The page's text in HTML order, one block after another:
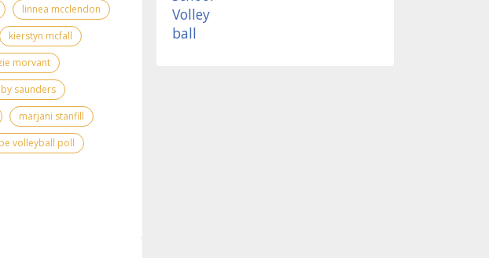
linnea mcclendon
kierstyn mcfall
morvant
saunders
marjani stanfill
volleyball poll